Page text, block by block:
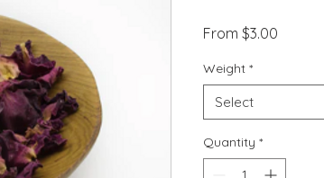
From $3.00
Weight *
Select
Quantity *